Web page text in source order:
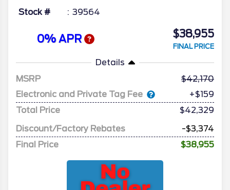
Stock # 39564
0% APR $38,955
FINAL PRICE
Details
MSRP
42,170
Electronic and Private Tag Fee
+$159
Total Price
$42,329
Discount/Factory Rebates
-$3,374
Final Price
$38,955